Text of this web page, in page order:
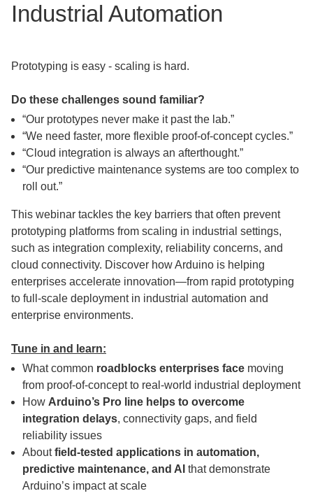
Industrial Automation
Prototyping is easy - scaling is hard.
Do these challenges sound familiar?
“Our prototypes never make it past the lab.”
“We need faster, more flexible proof-of-concept cycles.”
“Cloud integration is always an afterthought.”
“Our predictive maintenance systems are too complex to
roll out.”
This webinar tackles the key barriers that often prevent
prototyping platforms from scaling in industrial settings,
such as integration complexity, reliability concerns, and
cloud connectivity. Discover how Arduino is helping
enterprises accelerate innovation—from rapid prototyping
to full-scale deployment in industrial automation and
enterprise environments.
Tune in and learn:
What common roadblocks enterprises face moving
from proof-of-concept to real-world industrial deployment
How Arduino’s Pro line helps to overcome
integration delays, connectivity gaps, and field
reliability issues
Aboutfield-tested applications in automation,
predictive maintenance, and AI that demonstrate
Arduino’s impact at scale